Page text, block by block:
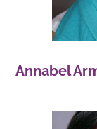
Annabel